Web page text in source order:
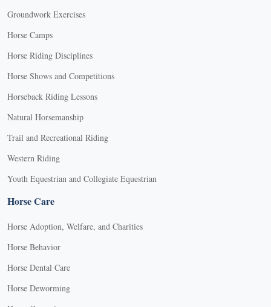
Groundwork Exercises
Horse Camps
Horse Riding Disciplines
Horse Shows and Competitions
Horseback Riding Lessons
Natural Horsemanship
Trail and Recreational Riding
Western Riding
Youth Equestrian and Collegiate Equestrian
Horse Care
Horse Adoption, Welfare, and Charities
Horse Behavior
Horse Dental Care
Horse Deworming